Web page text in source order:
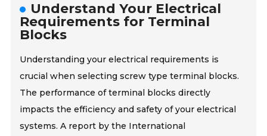
Understand Your Electrical
Requirements for Terminal
Blocks
Understanding your electrical requirements is
crucial when selecting screw type terminal blocks.
The performance of terminal blocks directly
impacts the efficiency and safety of your electrical
systems. A report by the International